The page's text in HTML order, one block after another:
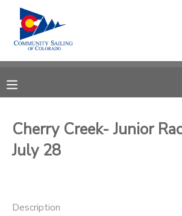
Cherry Creek- Junior
July 28
Description
MY ACCOUNT
RESERVATIONS
DOCUMENT CENTER